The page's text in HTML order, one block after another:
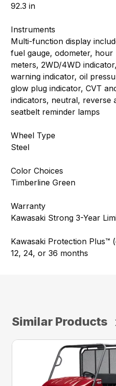
92.3 in
Instruments
Multi-function display
fuel gauge, odometer,
meters, 2WD/4WD
warning indicator, oil
glow plug indicator, CVT
indicators, neutral, reverse
seatbelt reminder lamps
Wheel Type
Steel
Color Choices
Timberline Green
Warranty
Kawasaki Strong 3-Year
Kawasaki Protection Plus™
12, 24, or 36 months
Similar Products